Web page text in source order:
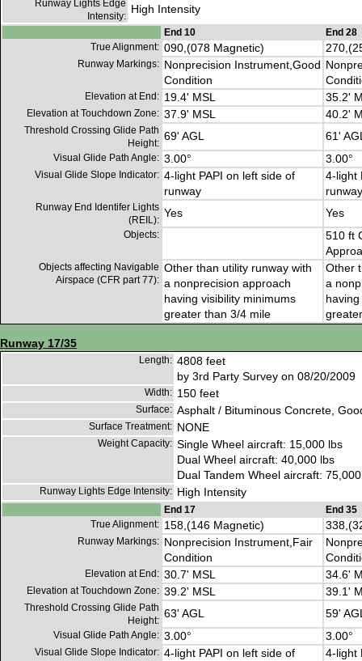
Runway Lights Edge
Intensity:
High Intensity
End 10
End 28
True Alignment: 090,(078 Magnetic)
Runway Markings: Nonprecision Instrument,Good
Condition
Elevation at End: 19.4' MSL 35.2'
Elevation at Touchdown Zone: 37.9' MSL 40.2'
Threshold Crossing Glide Path
Height:
69' AGL 61'
Visual Glide Path Angle: 3.00° 3.00°
Visual Glide Slope Indicator: 4-light PAPI on left side of
runway
4-light
runway
Runway End Identifer Lights
(REIL):
Yes Yes
Objects:
510 ft
Objects affecting Navigable
Airspace (CFR part 77):
Other than utility runway with
a nonprecision approach
having visibility minimums
greater than 3/4 mile
Other
a
Runway 17/35
Length: 4808 feet
by 3rd Party Survey on 08/20/2009
Width: 150 feet
Surface: Asphalt / Bituminous Concrete,
Surface Treatment: NONE
Weight Capacity: Single Wheel aircraft: 15,000 lbs
Dual Wheel aircraft: 40,000 lbs
Dual Tandem Wheel aircraft:
Runway Lights Edge Intensity: High Intensity
End 17
End 35
True Alignment: 158,(146 Magnetic)
Runway Markings: Nonprecision Instrument,Fair
Condition
Elevation at End: 30.7' MSL 34.6'
Elevation at Touchdown Zone: 39.2' MSL 39.1'
Threshold Crossing Glide Path
Height:
63' AGL 59'
Visual Glide Path Angle: 3.00° 3.00°
Visual Glide Slope Indicator: 4-light PAPI on left side of
4-light